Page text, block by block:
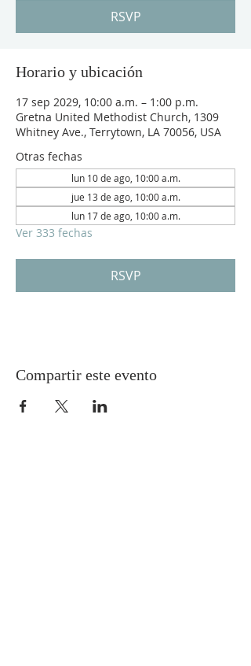
RSVP
Horario y ubicación
17 sep 2029, 10:00 a.m. – 1:00 p.m.
Gretna United Methodist Church, 1309
Whitney Ave., Terrytown, LA 70056, USA
Otras fechas
lun 10 de ago, 10:00 a.m.
jue 13 de ago, 10:00 a.m.
lun 17 de ago, 10:00 a.m.
Ver 333 fechas
RSVP
Compartir este evento